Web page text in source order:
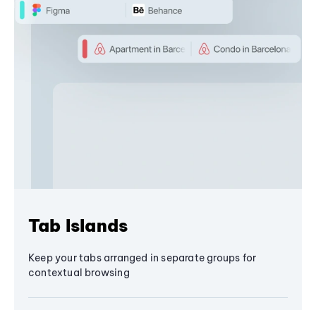
Tab Islands
Keep your tabs arranged in separate groups for
contextual browsing